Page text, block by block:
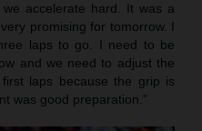
accelerate hard. It was a
promising for tomorrow. I
laps to go. I need to be
and we need to adjust the
laps because the grip is
was good preparation.”